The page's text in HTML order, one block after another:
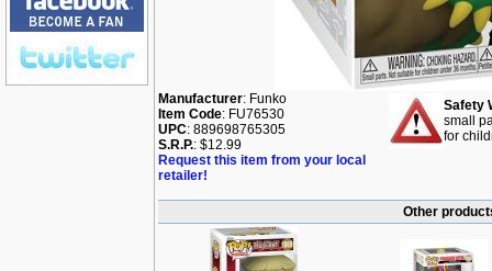
Manufacturer: Funko
Item Code: FU76530
UPC: 889698765305
S.R.P.: $12.99
Request this item from your local
retailer!
Safety
small
for
Other